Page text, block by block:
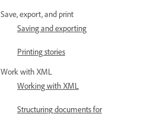
Save, export, and print
Saving and exporting
Printing stories
Work with XML
Working with XML
Structuring documents for